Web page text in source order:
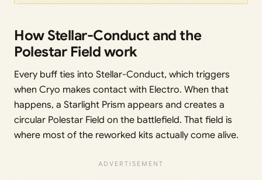
How Stellar-Conduct and the
Polestar Field work
Every buff ties into Stellar-Conduct, which triggers
when Cryo makes contact with Electro. When that
happens, a Starlight Prism appears and creates a
circular Polestar Field on the battlefield. That field is
where most of the reworked kits actually come alive.